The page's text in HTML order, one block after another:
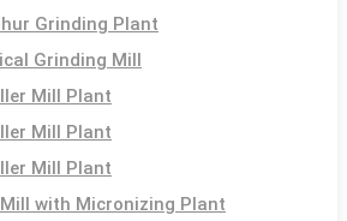
Grinding Plant
Grinding Mill
Mill Plant
Mill Plant
Mill Plant
with Micronizing Plant